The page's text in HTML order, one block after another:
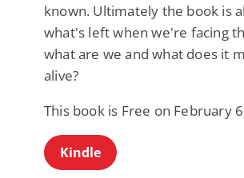
known. Ultimately the book is
what's left when we're facing
what are we and what does it
alive?
This book is Free on February
Kindle